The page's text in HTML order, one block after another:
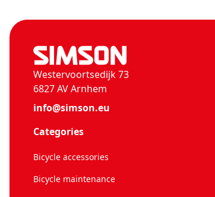
Westervoortsedijk 73
6827 AV Arnhem
info@simson.eu
Categories
Bicycle accessories
Bicycle maintenance